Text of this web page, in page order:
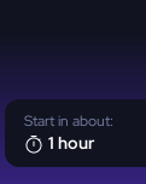
Start in about:
1 hour